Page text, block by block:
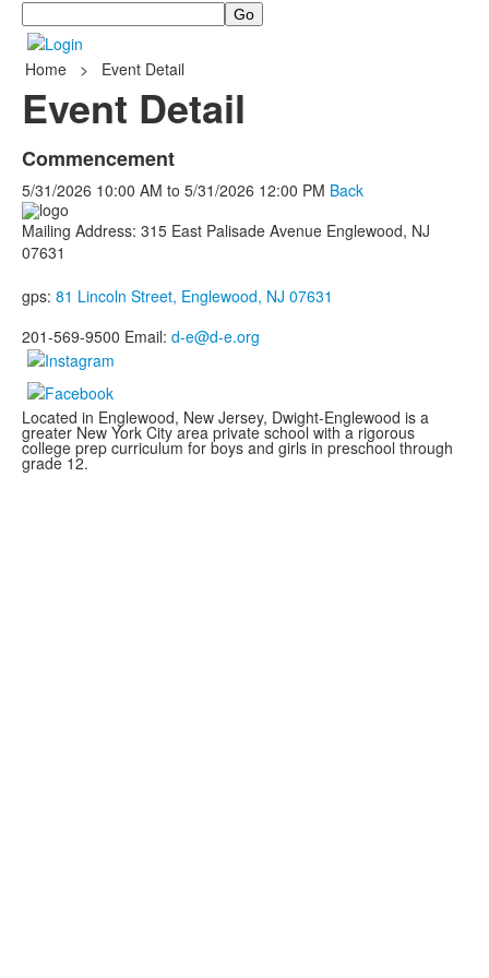
Search
Home > Event Detail
Event Detail
Commencement
5/31/2026 10:00 AM to 5/31/2026 12:00 PM Back
Mailing Address: 315 East Palisade Avenue Englewood, NJ
07631
gps: 81 Lincoln Street, Englewood, NJ 07631
201-569-9500 Email: d-e@d-e.org
Located in Englewood, New Jersey, Dwight-Englewood is a
greater New York City area private school with a rigorous
college prep curriculum for boys and girls in preschool through
grade 12.